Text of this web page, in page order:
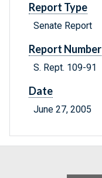
Report Type
Senate Report
Report Number
S. Rept. 109-91
Date
June 27, 2005